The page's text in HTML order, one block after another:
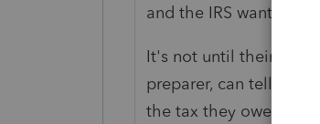
and the IRS wants
It's not until their tax
preparer, can tell
the tax they owe.